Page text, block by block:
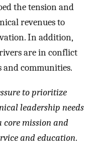
the tension and
revenues to
In addition,
are in conflict
and communities.
to prioritize
leadership needs
core mission and
and education.